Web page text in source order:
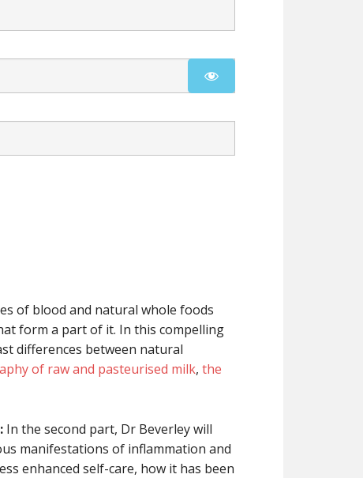
of blood and natural whole foods
form a part of it. In this compelling
differences between natural
of raw and pasteurised milk, the
In the second part, Dr Beverley will
manifestations of inflammation and
enhanced self-care, how it has been